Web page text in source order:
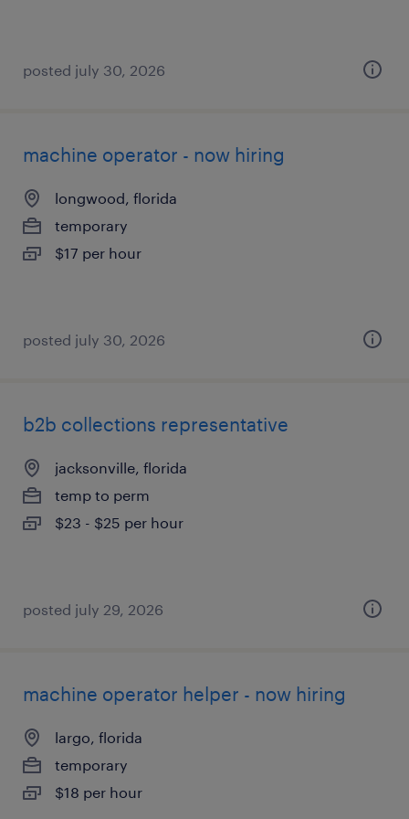
posted july 30, 2026
machine operator - now hiring
longwood, florida
temporary
$17 per hour
posted july 30, 2026
b2b collections representative
jacksonville, florida
temp to perm
$23 - $25 per hour
posted july 29, 2026
machine operator helper - now hiring
largo, florida
temporary
$18 per hour